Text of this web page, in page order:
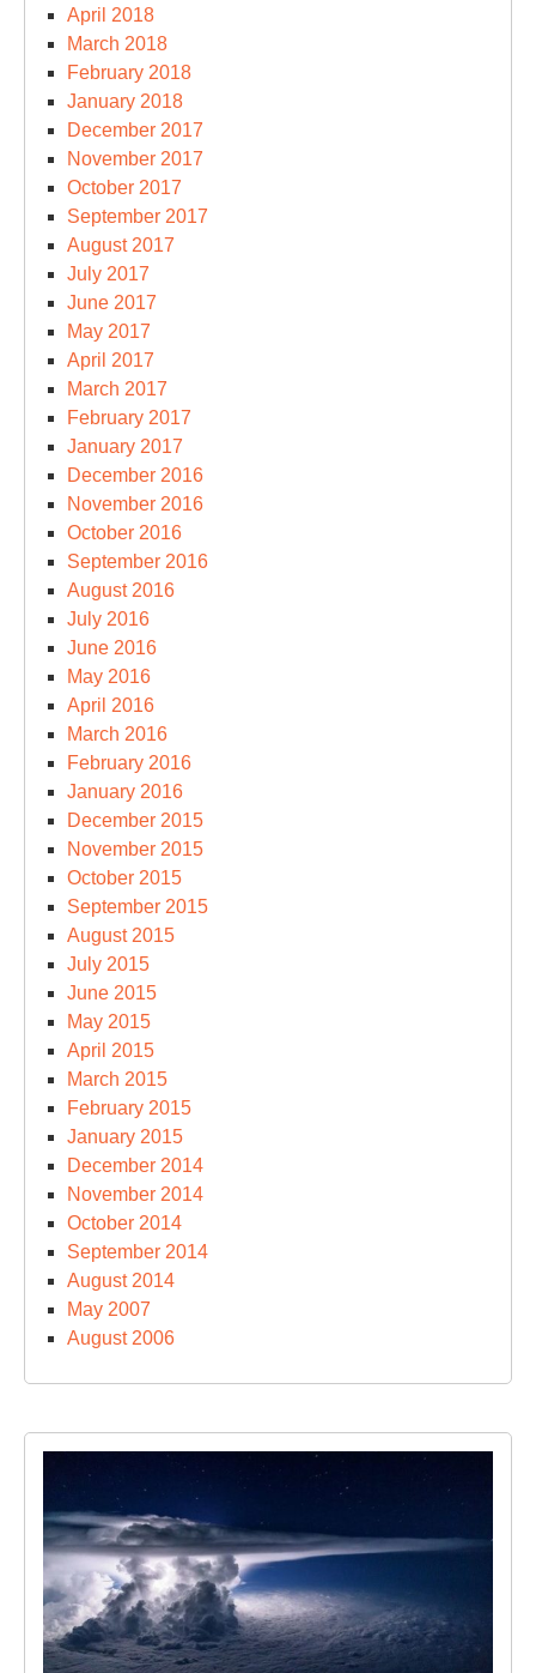
April 2018
March 2018
February 2018
January 2018
December 2017
November 2017
October 2017
September 2017
August 2017
July 2017
June 2017
May 2017
April 2017
March 2017
February 2017
January 2017
December 2016
November 2016
October 2016
September 2016
August 2016
July 2016
June 2016
May 2016
April 2016
March 2016
February 2016
January 2016
December 2015
November 2015
October 2015
September 2015
August 2015
July 2015
June 2015
May 2015
April 2015
March 2015
February 2015
January 2015
December 2014
November 2014
October 2014
September 2014
August 2014
May 2007
August 2006